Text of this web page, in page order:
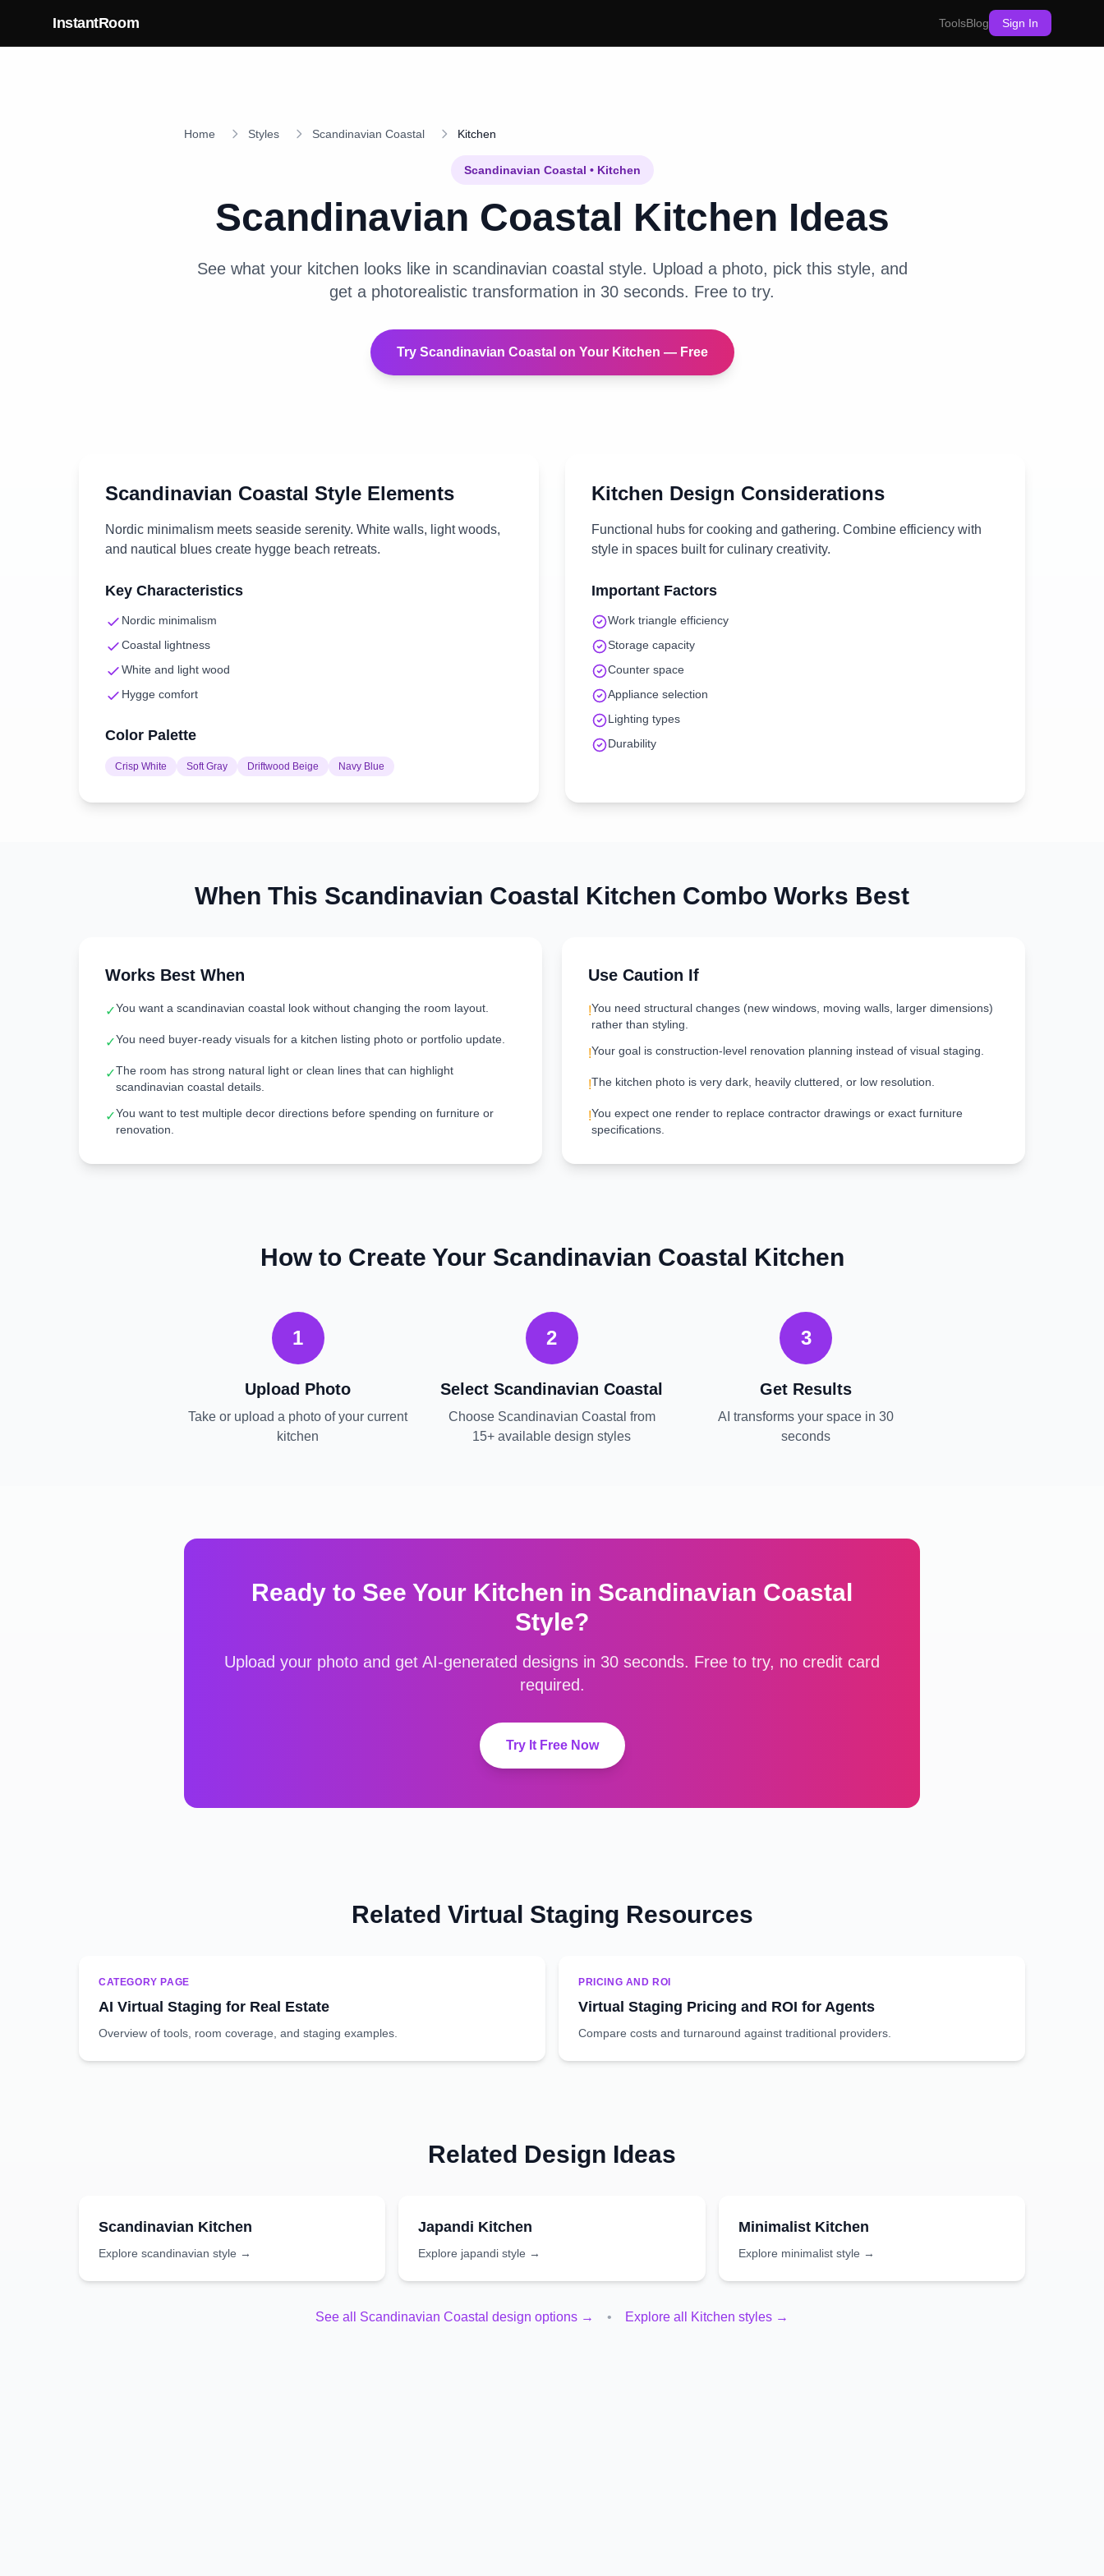
InstantRoom ToolsBlog Sign In
Home Styles Scandinavian Coastal Kitchen
Scandinavian Coastal • Kitchen
Scandinavian Coastal Kitchen Ideas
See what your kitchen looks like in scandinavian coastal style. Upload a photo, pick this style, and
get a photorealistic transformation in 30 seconds. Free to try.
Try Scandinavian Coastal on Your Kitchen — Free
Scandinavian Coastal Style Elements
Nordic minimalism meets seaside serenity. White walls, light woods,
and nautical blues create hygge beach retreats.
Key Characteristics
Nordic minimalism
Coastal lightness
White and light wood
Hygge comfort
Color Palette
Crisp White Soft Gray Driftwood Beige Navy Blue
Kitchen Design Considerations
Functional hubs for cooking and gathering. Combine efficiency with
style in spaces built for culinary creativity.
Important Factors
Work triangle efficiency
Storage capacity
Counter space
Appliance selection
Lighting types
Durability
When This Scandinavian Coastal Kitchen Combo Works Best
Works Best When
✓You want a scandinavian coastal look without changing the room layout.
✓You need buyer-ready visuals for a kitchen listing photo or portfolio update.
✓The room has strong natural light or clean lines that can highlight
scandinavian coastal details.
✓You want to test multiple decor directions before spending on furniture or
renovation.
Use Caution If
!You need structural changes (new windows, moving walls, larger dimensions)
rather than styling.
!Your goal is construction-level renovation planning instead of visual staging.
!The kitchen photo is very dark, heavily cluttered, or low resolution.
!You expect one render to replace contractor drawings or exact furniture
specifications.
How to Create Your Scandinavian Coastal Kitchen
1
Upload Photo
Take or upload a photo of your current
kitchen
2
SelectScandinavian Coastal
Choose Scandinavian Coastal from
15+ available design styles
3
Get Results
AI transforms your space in 30
seconds
Ready to See Your Kitchen in Scandinavian Coastal
Style?
Upload your photo and get AI-generated designs in 30 seconds. Free to try, no credit card
required.
Try It Free Now
Related Virtual Staging Resources
CATEGORY PAGE
AI Virtual Staging for Real Estate
Overview of tools, room coverage, and staging examples.
PRICING AND ROI
Virtual Staging Pricing and ROI for Agents
Compare costs and turnaround against traditional providers.
Related Design Ideas
Scandinavian Kitchen
Explore scandinavian style →
Japandi Kitchen
Explore japandi style →
Minimalist Kitchen
Explore minimaliststyle →
See all Scandinavian Coastal design options → • Explore all Kitchen styles →